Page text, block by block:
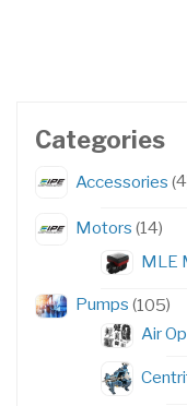
Categories
Accessories 4
Motors 1414
MLE
Pumps 105105
Air